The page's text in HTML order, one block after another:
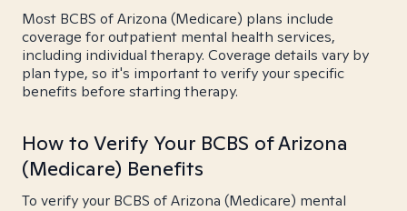
Most BCBS of Arizona (Medicare) plans include
coverage for outpatient mental health services,
including individual therapy. Coverage details vary by
plan type, so it's important to verify your specific
benefits before starting therapy.
How to Verify Your BCBS of Arizona
(Medicare) Benefits
To verify your BCBS of Arizona (Medicare) mental